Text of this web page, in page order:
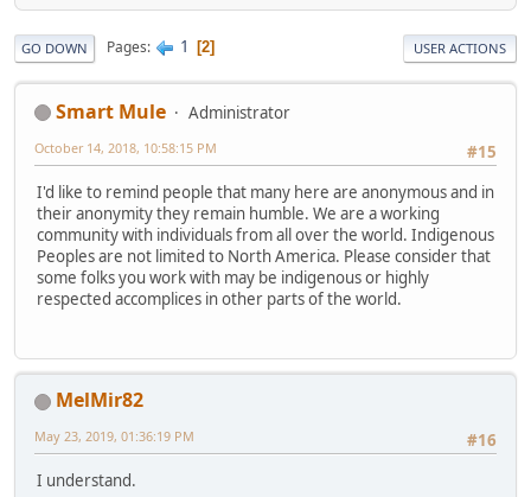
GO DOWN Pages 1 2 USER ACTIONS
Smart Mule
Administrator
#15
October 14, 2018, 10:58:15 PM
I'd like to remind people that many here are anonymous and in
their anonymity they remain humble. We are a working
community with individuals from all over the world. Indigenous
Peoples are not limited to North America. Please consider that
some folks you work with may be indigenous or highly
respected accomplices in other parts of the world.
MelMir82
#16
May 23, 2019, 01:36:19 PM
I understand.